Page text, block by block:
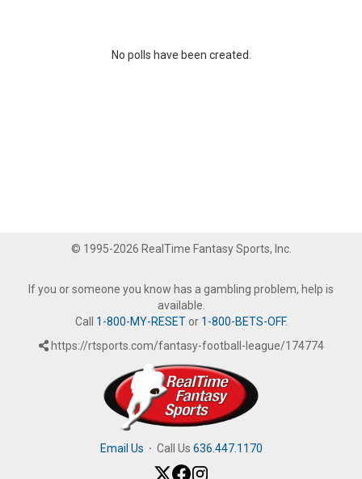
No polls have been created.
© 1995-2026 RealTime Fantasy Sports, Inc.
If you or someone you know has a gambling problem, help is
available.
Call 1-800-MY-RESETor 1-800-BETS-OFF.
https://rtsports.com/fantasy-football-league/174774
Email Us · Call Us 636.447.1170